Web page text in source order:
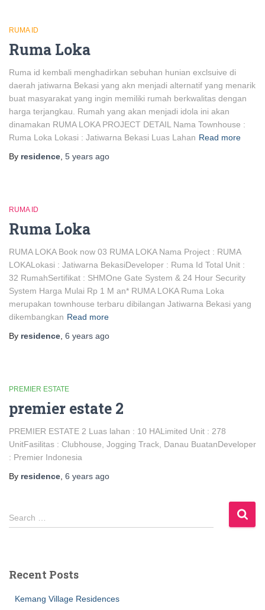
RUMA ID
Ruma Loka
Ruma id kembali menghadirkan sebuhan hunian exclsuive di
daerah jatiwarna Bekasi yang akn menjadi alternatif yang menarik
buat masyarakat yang ingin memiliki rumah berkwalitas dengan
harga terjangkau. Rumah yang akan menjadi idola ini akan
dinamakan RUMA LOKA PROJECT DETAIL Nama Townhouse :
Ruma Loka Lokasi : Jatiwarna Bekasi Luas Lahan Read more
By residence, 5 years ago
RUMA ID
Ruma Loka
RUMA LOKA Book now 03 RUMA LOKA Nama Project : RUMA
LOKALokasi : Jatiwarna BekasiDeveloper : Ruma Id Total Unit :
32 RumahSertifikat : SHMOne Gate System & 24 Hour Security
System Harga Mulai Rp 1 M an* RUMA LOKA Ruma Loka
merupakan townhouse terbaru dibilangan Jatiwarna Bekasi yang
dikembangkan Read more
By residence, 6 years ago
PREMIER ESTATE
premier estate 2
PREMIER ESTATE 2 Luas lahan : 10 HALimited Unit : 278
UnitFasilitas : Clubhouse, Jogging Track, Danau BuatanDeveloper
: Premier Indonesia
By residence, 6 years ago
Search …
Recent Posts
Kemang Village Residences